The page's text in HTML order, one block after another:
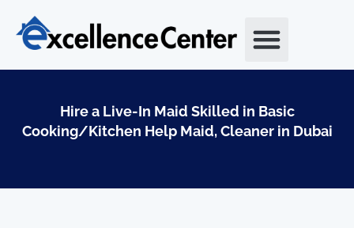
content
Hire a Live-In Maid Skilled in Basic
Cooking/Kitchen Help Maid, Cleaner in Dubai